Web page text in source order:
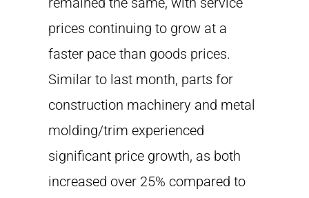
prices continuing to grow at a
faster pace than goods prices.
Similar to last month, parts for
construction machinery and metal
molding/trim experienced
significant price growth, as both
increased over 25% compared to